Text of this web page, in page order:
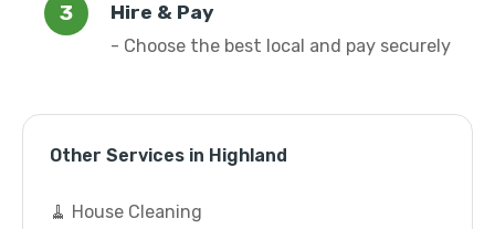
Hire & Pay
- Choose the best local and pay securely
Other Services in Highland
🧹 House Cleaning